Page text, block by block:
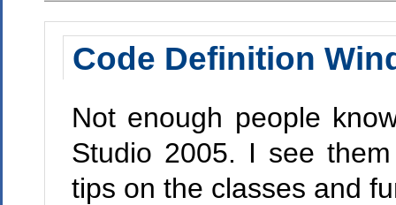
Code Definition
Not enough people
Studio 2005. I see
tips on the classes and